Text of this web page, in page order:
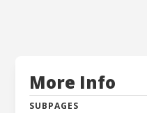
More Info
SUBPAGES